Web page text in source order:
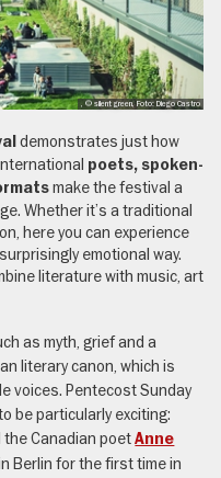
, © silent green, Foto: Diego Castro
demonstrates just how
poets, spoken-
make the festival a
Whether it’s a traditional
here you can experience
emotional way.
literature with music, art
as myth, grief and a
literary canon, which is
voices. Pentecost Sunday
be particularly exciting:
the Canadian poetAnne
Berlin for the first time in